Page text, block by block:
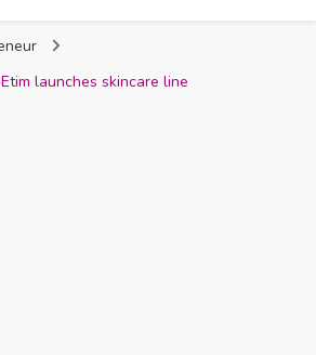
launches skincare line